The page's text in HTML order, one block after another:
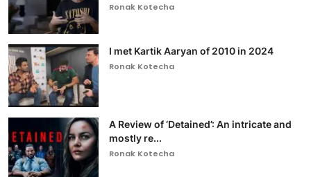
Ronak Kotecha
I met Kartik Aaryan of 2010 in 2024
Ronak Kotecha
A Review of ‘Detained’: An intricate and
mostly re...
Ronak Kotecha